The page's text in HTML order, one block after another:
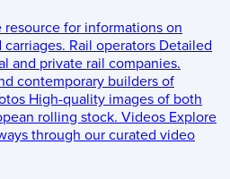
resource for informations on
Rail operators Detailed
and private rail companies.
contemporary builders of
High-quality images of both
rolling stock. Videos Explore
through our curated video